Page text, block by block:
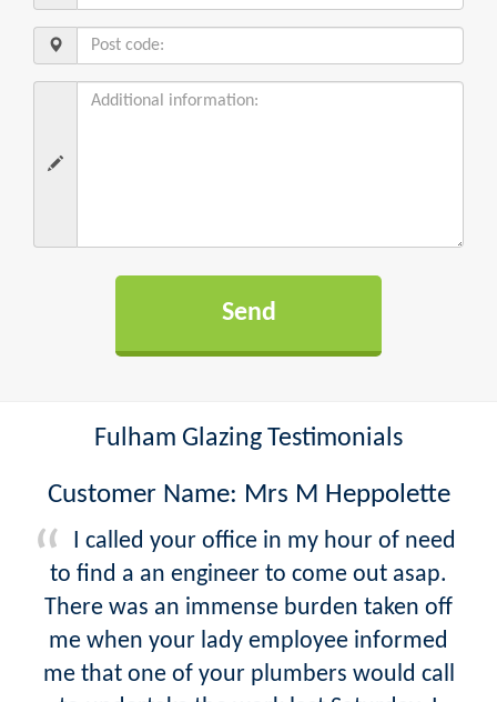
Fulham Glazing Testimonials
Customer Name: Mrs M Heppolette
I called your office in my hour of need
to find a an engineer to come out asap.
There was an immense burden taken off
me when your lady employee informed
me that one of your plumbers would call